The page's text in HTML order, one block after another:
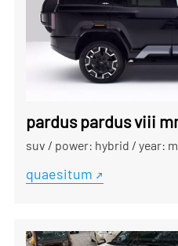
pardus pardus viii
suv / power: hybrid / year:
quaesitum